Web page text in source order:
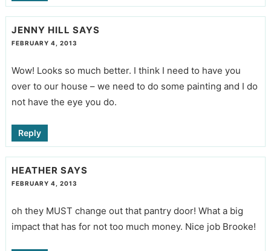
JENNY HILL SAYS
FEBRUARY 4, 2013
Wow! Looks so much better. I think I need to have you
over to our house – we need to do some painting and I do
not have the eye you do.
Reply
HEATHER SAYS
FEBRUARY 4, 2013
oh they MUST change out that pantry door! What a big
impact that has for not too much money. Nice job Brooke!